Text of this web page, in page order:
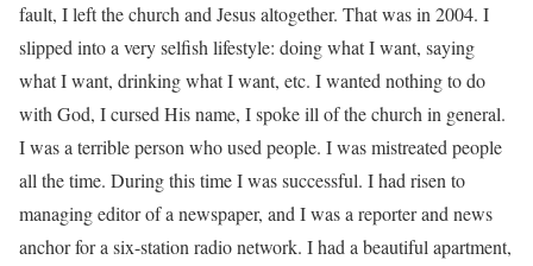
fault, I left the church and Jesus altogether. That was in 2004. I
slipped into a very selfish lifestyle: doing what I want, saying
what I want, drinking what I want, etc. I wanted nothing to do
with God, I cursed His name, I spoke ill of the church in general.
I was a terrible person who used people. I was mistreated people
all the time. During this time I was successful. I had risen to
managing editor of a newspaper, and I was a reporter and news
anchor for a six-station radio network. I had a beautiful apartment,